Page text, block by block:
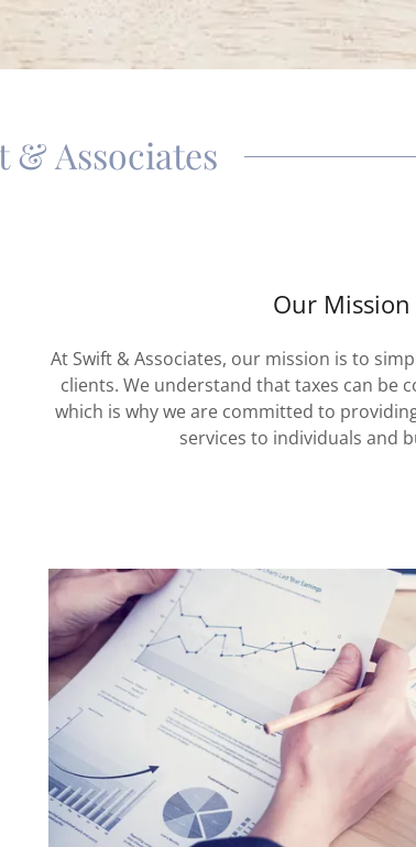
& Associates
Our Mission
At Swift & Associates, our mission is to
clients. We understand that taxes can be
which is why we are committed to
services to individuals and